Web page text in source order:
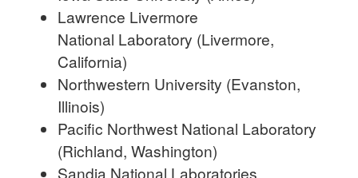
Lawrence Livermore
National Laboratory (Livermore,
California)
Northwestern University (Evanston,
Illinois)
Pacific Northwest National Laboratory
(Richland, Washington)
Sandia National Laboratories